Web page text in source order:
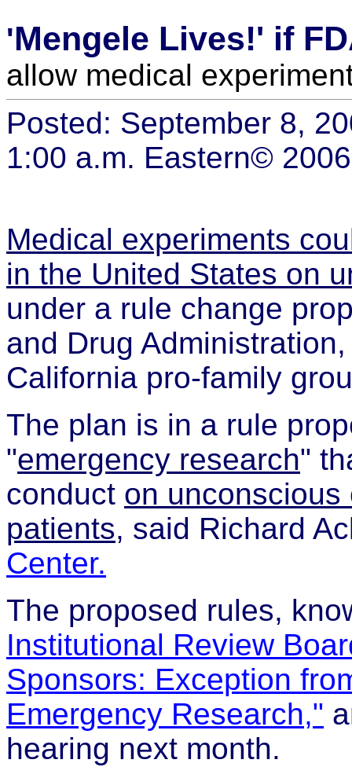
'Mengele Lives!' if
allow medical
Posted: September 8,
1:00 a.m. Eastern©
Medical experiments
in the United States on
under a rule change
and Drug
California pro-family
The plan is in a rule
"emergency research"
conduct on
patients, said Richard
Center.
The proposed rules,
Institutional Review
Sponsors: Exception
Emergency Research,"
hearing next month.